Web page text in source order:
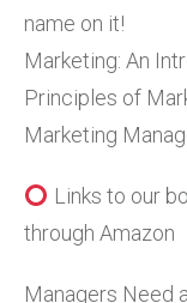
name on it!
Marketing: An
Principles of
Marketing
Links to our
through Amazon
Managers Need